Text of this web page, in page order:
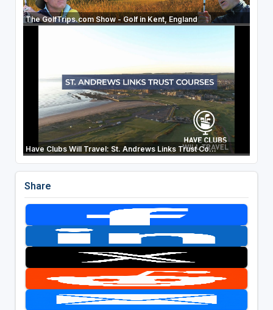
The GolfTrips.com Show - Golf in Kent, England
Have Clubs Will Travel: St. Andrews Links Trust Co...
Share